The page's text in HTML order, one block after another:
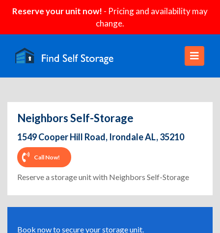
Reserve your unit now! - Pricing and availability may
change.
Neighbors Self-Storage
1549 Cooper Hill Road, Irondale AL, 35210
Call Now!
Reserve a storage unit with Neighbors Self-Storage
Book now to secure your storage unit.